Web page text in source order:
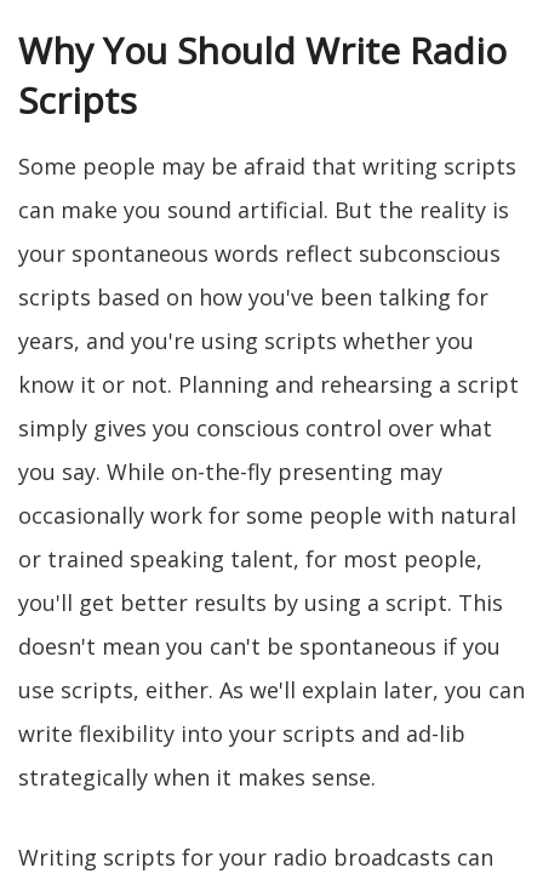
Why You Should Write Radio
Scripts
Some people may be afraid that writing scripts
can make you sound artificial. But the reality is
your spontaneous words reflect subconscious
scripts based on how you've been talking for
years, and you're using scripts whether you
know it or not. Planning and rehearsing a script
simply gives you conscious control over what
you say. While on-the-fly presenting may
occasionally work for some people with natural
or trained speaking talent, for most people,
you'll get better results by using a script. This
doesn't mean you can't be spontaneous if you
use scripts, either. As we'll explain later, you can
write flexibility into your scripts and ad-lib
strategically when it makes sense.
Writing scripts for your radio broadcasts can